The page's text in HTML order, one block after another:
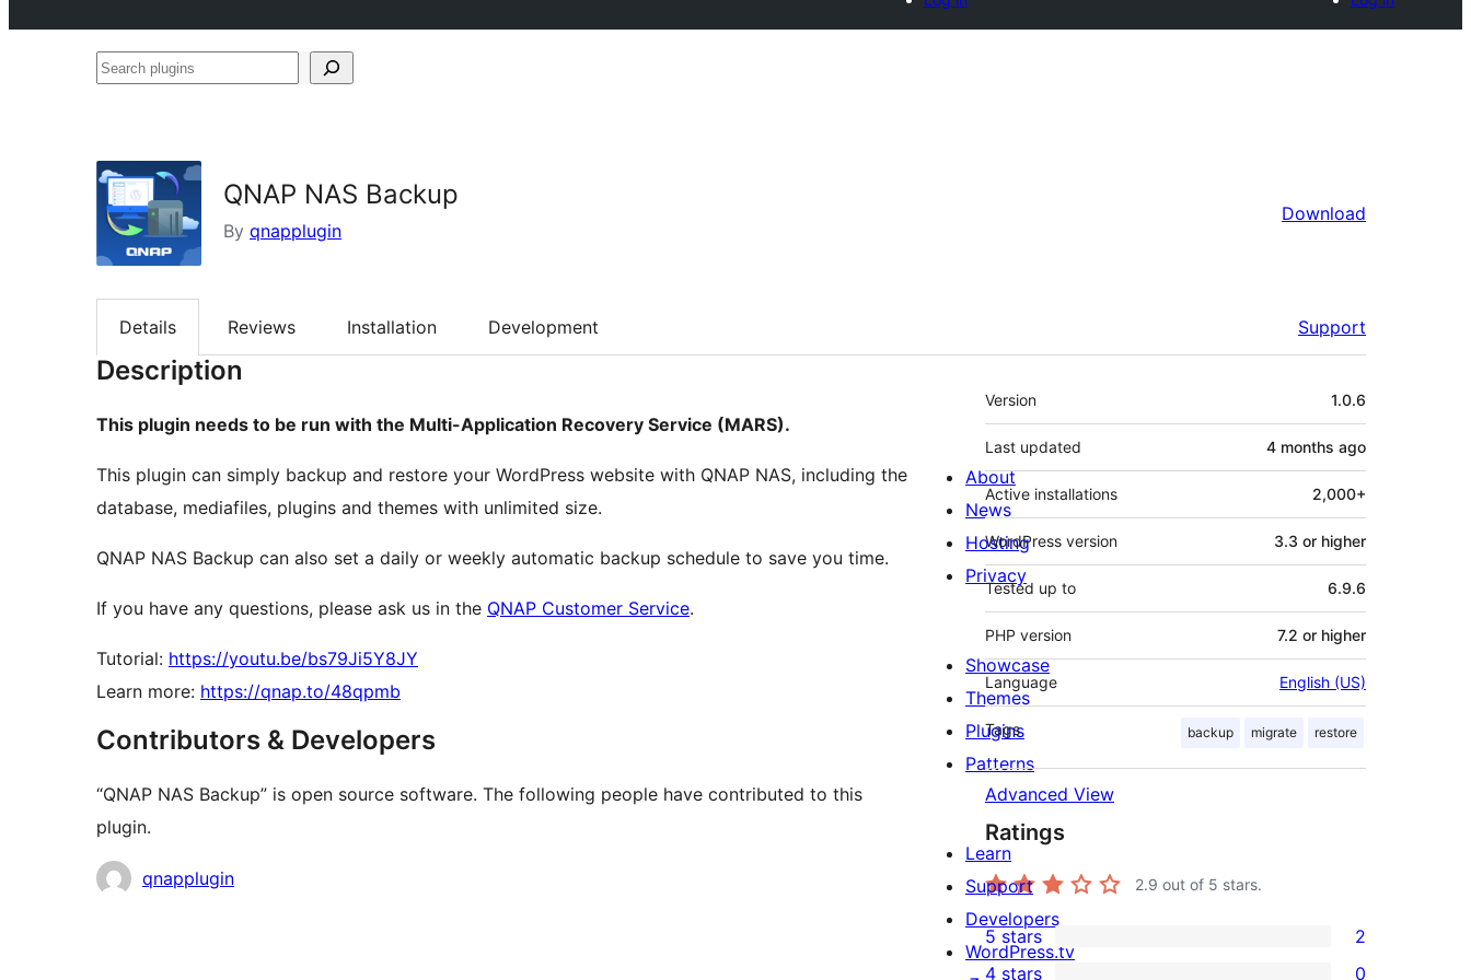
Search
QNAP NAS Backup
By qnapplugin
Download
Details Reviews Installation Development Support
Description
This plugin needs to be run with the Multi-Application Recovery Service (MARS).
This plugin can simply backup and restore your WordPress website with QNAP NAS, including the
database, mediafiles, plugins and themes with unlimited size.
QNAP NAS Backup can also set a daily or weekly automatic backup schedule to save you time.
If you have any questions, please ask us in the QNAP Customer Service.
Tutorial: https://youtu.be/bs79Ji5Y8JY
Learn more: https://qnap.to/48qpmb
Contributors & Developers
“QNAP NAS Backup” is open source software. The following people have contributed to this
plugin.
Contributors
qnapplugin
Meta
Version 1.0.6
Last updated 4 months ago
Active installations 2,000+
WordPress version 3.3 or higher
Tested up to 6.9.6
PHP version 7.2 or higher
Language English (US)
Tags backup migrate restore
Advanced View
Ratings
2.9 out of 5 stars.
2
5 stars 2
4 stars 0
About
News
Hosting
Privacy
Showcase
Themes
Plugins
Patterns
Learn
Support
Developers
WordPress.tv